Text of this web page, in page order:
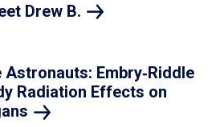
Drew B.
Embry‑Riddle
Radiation Effects on